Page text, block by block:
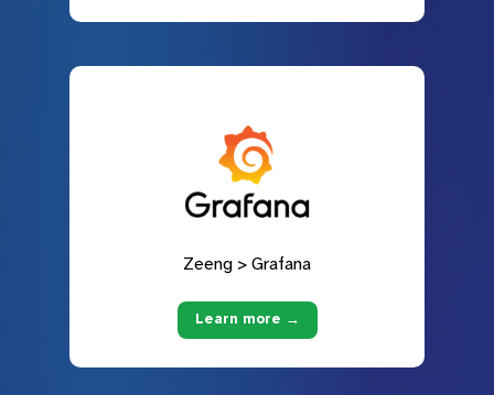
Zeeng > Grafana
Learn more →